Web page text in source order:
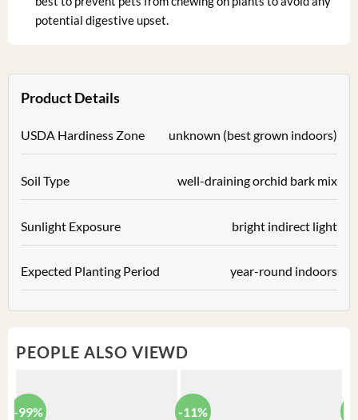
potential digestive upset.
Product Details
USDA Hardiness Zone unknown (best grown indoors)
Soil Type well-draining orchid bark mix
Sunlight Exposure bright indirect light
Expected Planting Period year-round indoors
PEOPLE ALSO VIEWD
-99% -11%